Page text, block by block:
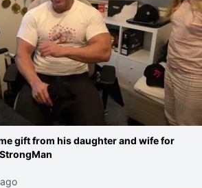
gift from his daughter and wife for